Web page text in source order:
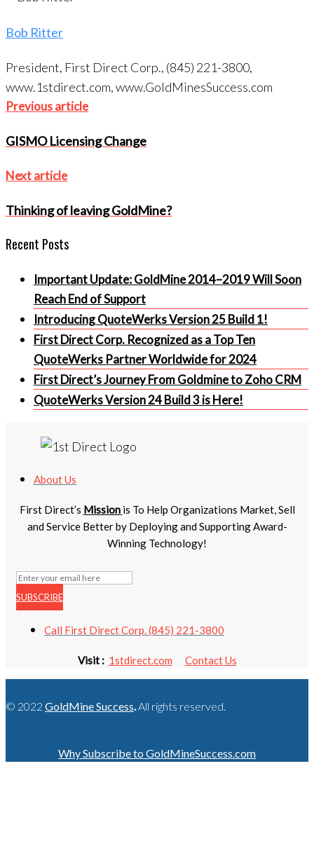
Bob Ritter
President, First Direct Corp., (845) 221-3800,
www.1stdirect.com, www.GoldMinesSuccess.com
Post
navigation
Previous
Previous article
GISMO Licensing Change
Next
Next article
Thinking of leaving GoldMine?
Recent Posts
Important Update: GoldMine 2014–2019 Will Soon
Reach End of Support
Introducing QuoteWerks Version 25 Build 1!
First Direct Corp. Recognized as a Top Ten
QuoteWerks Partner Worldwide for 2024
First Direct’s Journey From Goldmine to Zoho CRM
QuoteWerks Version 24 Build 3 is Here!
About Us
First Direct’s Mission is To Help Organizations Market, Sell
and Service Better by Deploying and Supporting Award-
Winning Technology!
SUBSCRIBE
Call First Direct Corp. (845) 221-3800
Visit : 1stdirect.com Contact Us
© 2022 GoldMine Success. All rights reserved.
Why Subscribe to GoldMineSuccess.com